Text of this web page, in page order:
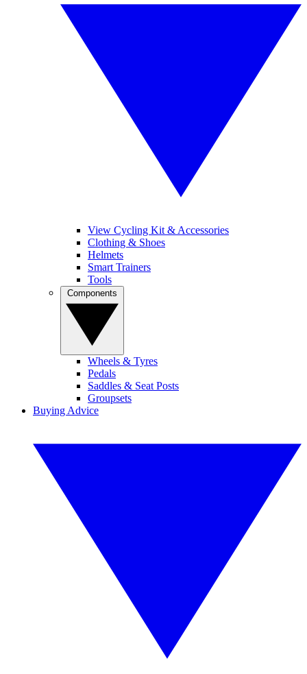
View Cycling Kit & Accessories
Clothing & Shoes
Helmets
Smart Trainers
Tools
Wheels & Tyres
Pedals
Saddles & Seat Posts
Groupsets
Buying Advice